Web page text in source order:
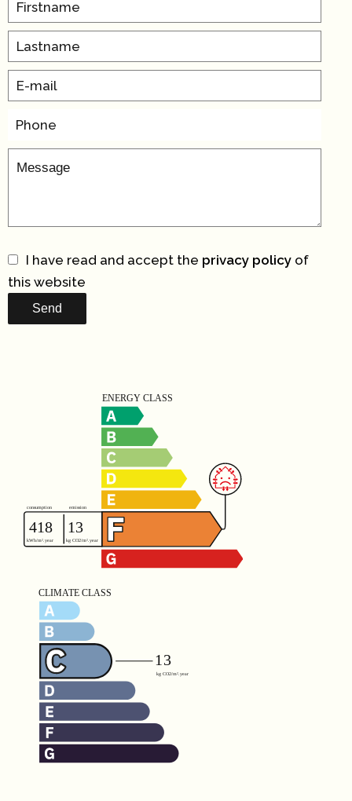
I have read and accept the privacy policy of
this website
Send